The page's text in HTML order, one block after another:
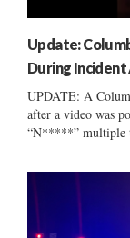
Update:
During
UPDATE: A
after a video was
“N*****” multiple